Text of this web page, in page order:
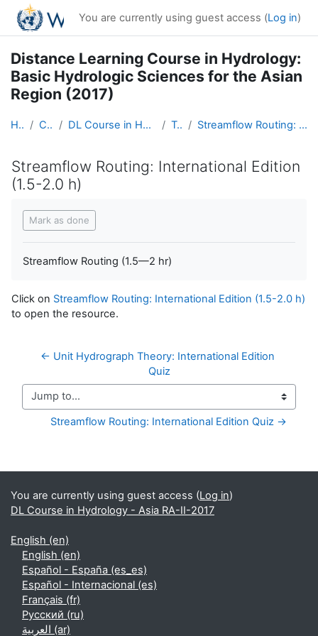
Skip to main content
You are currently using guest access (Log in)
Distance Learning Course in Hydrology:
Basic Hydrologic Sciences for the Asian
Region (2017)
Home Courses DL Course in Hydrology - Asia RA-II-2017 Topic 5 Streamflow Routing: International Edition (1.5-2.0 h)
Streamflow Routing: International Edition
(1.5-2.0 h)
Mark as done
Streamflow Routing (1.5—2 hr)
Click on Streamflow Routing: International Edition (1.5-2.0 h)
to open the resource.
← Unit Hydrograph Theory: International Edition
Quiz
Jump to...
Streamflow Routing: International Edition Quiz →
Supplementary blocks
You are currently using guest access (Log in)
DL Course in Hydrology - Asia RA-II-2017
English ‎(en)‎
English ‎(en)‎
Español - España ‎(es_es)‎
Español - Internacional ‎(es)‎
Français ‎(fr)‎
Русский ‎(ru)‎
العربية ‎(ar)‎